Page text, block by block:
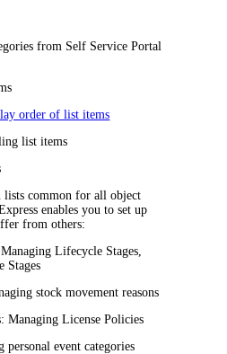
from Self Service Portal
order of list items
list items
common for all object
enables you to set up
from others:
Lifecycle Stages,
Stages
stock movement reasons
Managing License Policies
personal event categories